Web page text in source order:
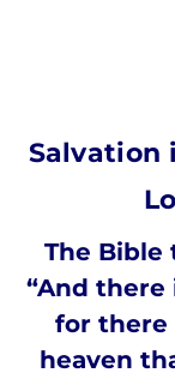
Salvation
The Bible
“And there
for there
heaven